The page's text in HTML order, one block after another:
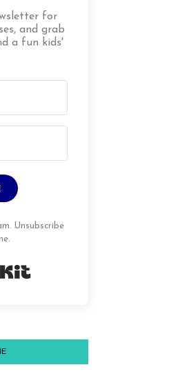
for
and grab
a fun kids'
Unsubscribe